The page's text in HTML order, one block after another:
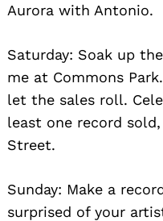
Aurora with Antonio.
Saturday: Soak up
me at Commons
let the sales roll.
least one record
Street.
Sunday: Make a
surprised of your